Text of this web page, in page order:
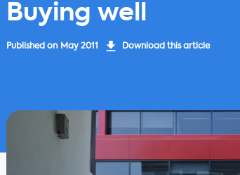
Buying well
Published on May 2011 Download this article